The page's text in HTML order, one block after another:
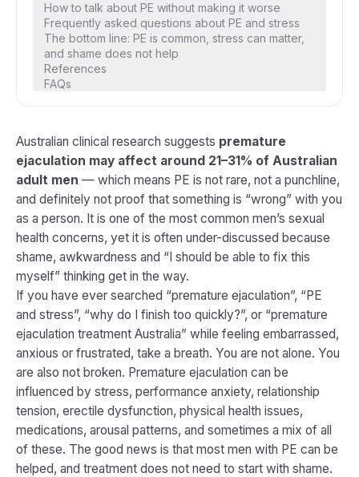
How to talk about PE without making it worse
Frequently asked questions about PE and stress
The bottom line: PE is common, stress can matter,
and shame does not help
References
FAQs
Australian clinical research suggests premature
ejaculation may affect around 21–31% of Australian
adult men — which means PE is not rare, not a punchline,
and definitely not proof that something is “wrong” with you
as a person. It is one of the most common men’s sexual
health concerns, yet it is often under-discussed because
shame, awkwardness and “I should be able to fix this
myself” thinking get in the way.
If you have ever searched “premature ejaculation”, “PE
and stress”, “why do I finish too quickly?”, or “premature
ejaculation treatment Australia” while feeling embarrassed,
anxious or frustrated, take a breath. You are not alone. You
are also not broken. Premature ejaculation can be
influenced by stress, performance anxiety, relationship
tension, erectile dysfunction, physical health issues,
medications, arousal patterns, and sometimes a mix of all
of these. The good news is that most men with PE can be
helped, and treatment does not need to start with shame.